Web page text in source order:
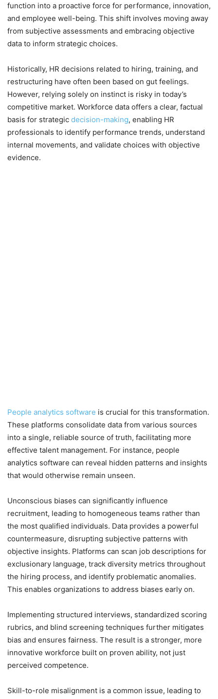
function into a proactive force for performance, innovation,
and employee well-being. This shift involves moving away
from subjective assessments and embracing objective
data to inform strategic choices.
Historically, HR decisions related to hiring, training, and
restructuring have often been based on gut feelings.
However, relying solely on instinct is risky in today’s
competitive market. Workforce data offers a clear, factual
basis for strategic decision-making, enabling HR
professionals to identify performance trends, understand
internal movements, and validate choices with objective
evidence.
People analytics software is crucial for this transformation.
These platforms consolidate data from various sources
into a single, reliable source of truth, facilitating more
effective talent management. For instance, people
analytics software can reveal hidden patterns and insights
that would otherwise remain unseen.
Unconscious biases can significantly influence
recruitment, leading to homogeneous teams rather than
the most qualified individuals. Data provides a powerful
countermeasure, disrupting subjective patterns with
objective insights. Platforms can scan job descriptions for
exclusionary language, track diversity metrics throughout
the hiring process, and identify problematic anomalies.
This enables organizations to address biases early on.
Implementing structured interviews, standardized scoring
rubrics, and blind screening techniques further mitigates
bias and ensures fairness. The result is a stronger, more
innovative workforce built on proven ability, not just
perceived competence.
Skill-to-role misalignment is a common issue, leading to